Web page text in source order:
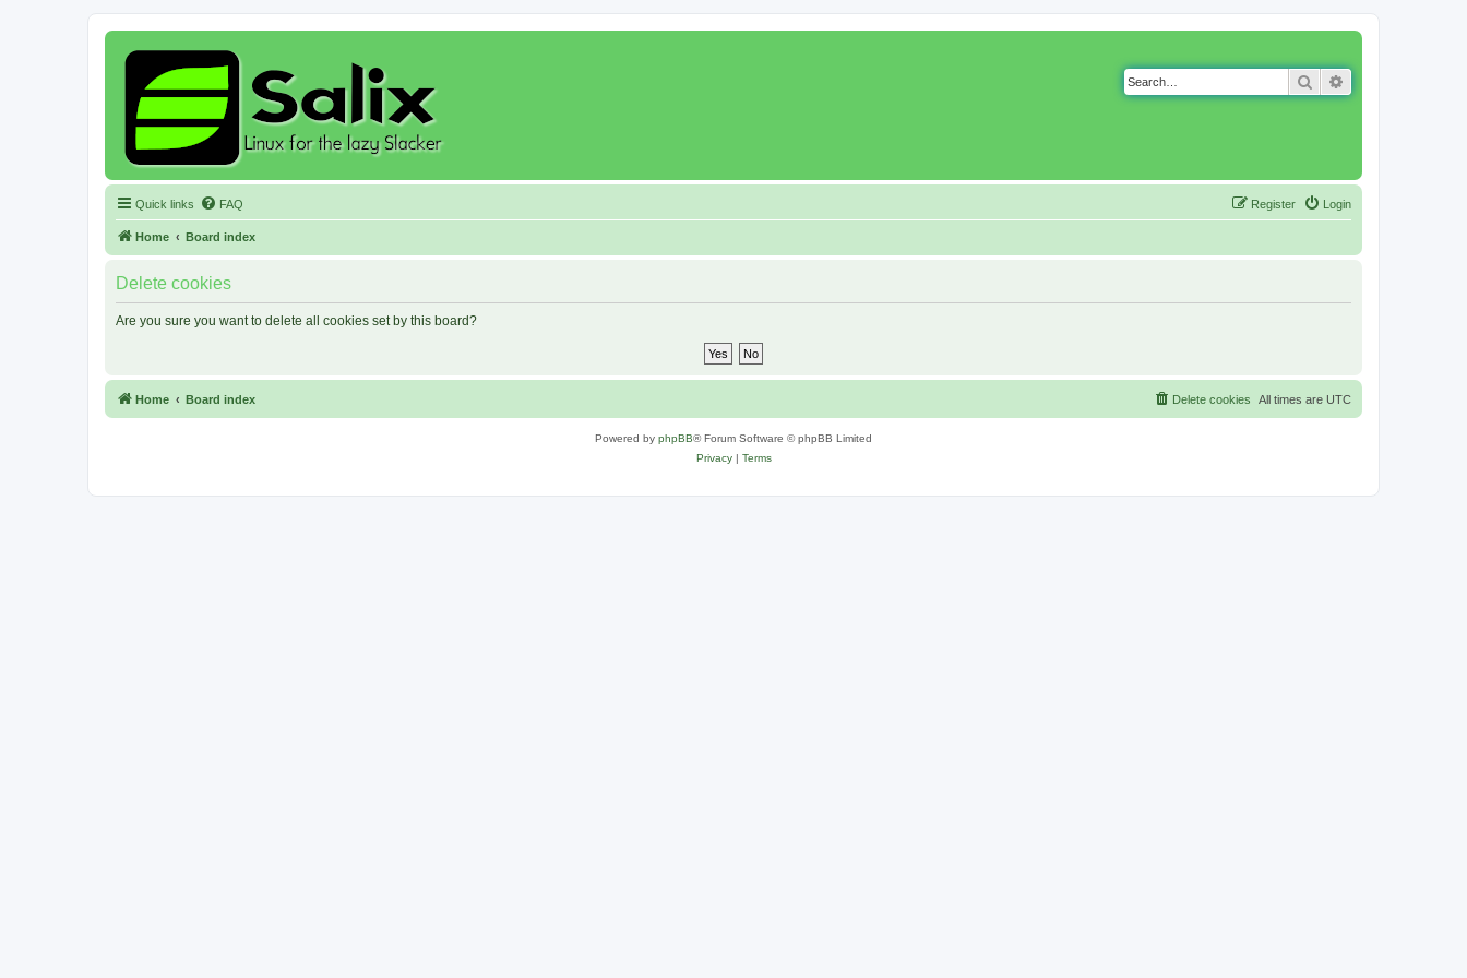
Search
Quick links FAQ Login
Register
Home Board index
Delete cookies
Are you sure you want to delete all cookies set by this board?
Home Board index All times are UTC
Delete cookies
Powered by phpBB® Forum Software © phpBB Limited
Privacy| Terms